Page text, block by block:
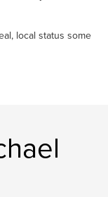
local status some